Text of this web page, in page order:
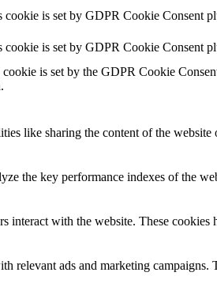
cookie is set by GDPR Cookie Consent
cookie is set by GDPR Cookie Consent
cookie is set by the GDPR Cookie
like sharing the content of the
the key performance indexes of the
interact with the website. These
relevant ads and marketing